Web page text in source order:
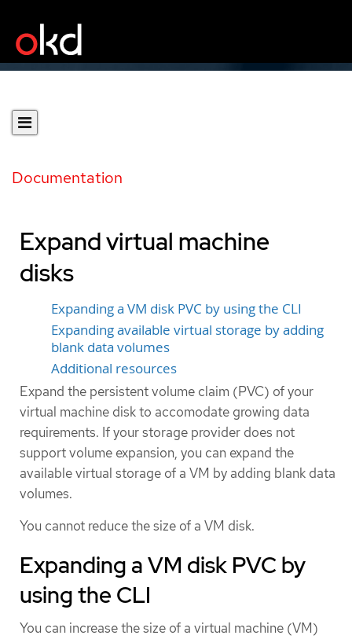
Documentation
Expand virtual machine
disks
Expanding a VM disk PVC by using the CLI
Expanding available virtual storage by adding
blank data volumes
Additional resources
Expand the persistent volume claim (PVC) of your
virtual machine disk to accomodate growing data
requirements. If your storage provider does not
support volume expansion, you can expand the
available virtual storage of a VM by adding blank data
volumes.
You cannot reduce the size of a VM disk.
Expanding a VM disk PVC by
using the CLI
You can increase the size of a virtual machine (VM)